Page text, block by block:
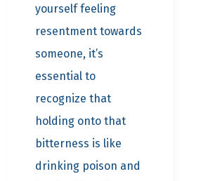
yourself feeling
resentment towards
someone, it’s
essential to
recognize that
holding onto that
bitterness is like
drinking poison and